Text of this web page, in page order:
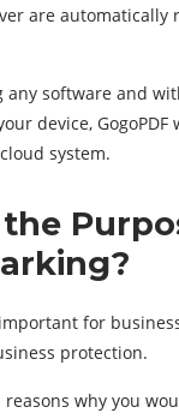
are automatically
software and
device, GogoPDF
system.
for
protection.
reasons why you